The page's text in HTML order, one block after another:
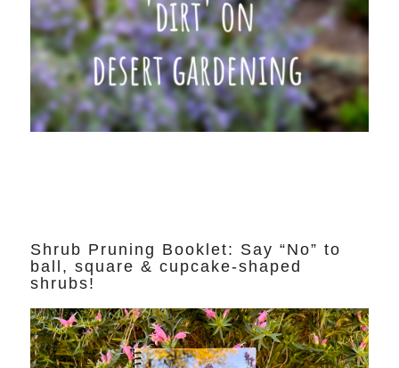
Shrub Pruning Booklet: Say “No” to
ball, square & cupcake-shaped
shrubs!